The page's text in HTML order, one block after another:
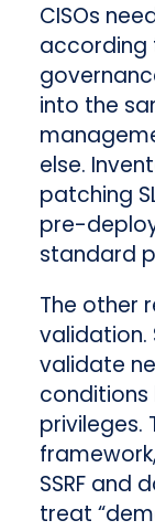
CISOs
according
into the
else.
patching
pre-
standard
The other
validation.
validate
privileges.
SSRF and
treat